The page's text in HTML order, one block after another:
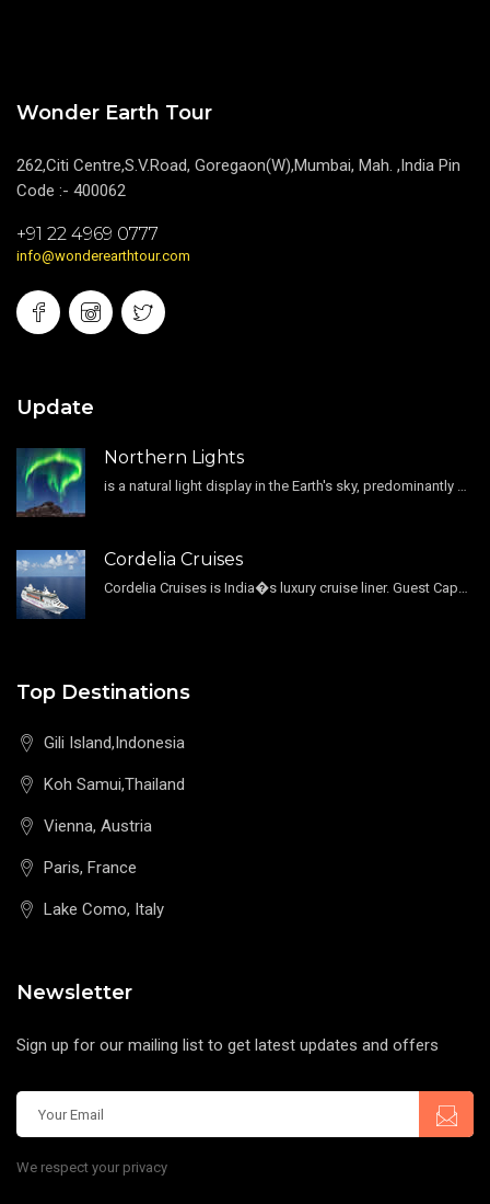
Wonder Earth Tour
262,Citi Centre,S.V.Road, Goregaon(W),Mumbai, Mah. ,India Pin
Code :- 400062
+91 22 4969 0777
info@wonderearthtour.com
Update
Northern Lights
is a natural light display in the Earth's sky, predominantly seen in the high-latitude regions.
Cordelia Cruises
Cordelia Cruises is India�s luxury cruise liner. Guest Capacity 1800 , 11 Decks , 796 Guest Cabin
Top Destinations
Gili Island,Indonesia
Koh Samui,Thailand
Vienna, Austria
Paris, France
Lake Como, Italy
Newsletter
Sign up for our mailing list to get latest updates and offers
We respect your privacy